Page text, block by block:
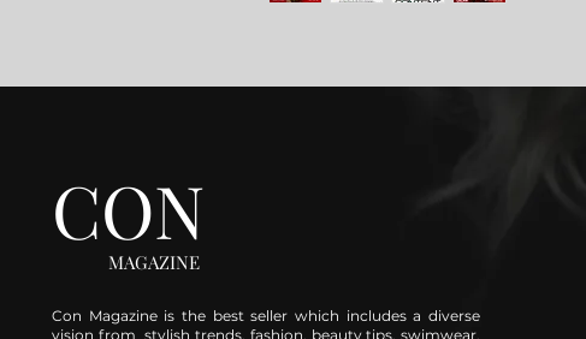
CON
MAGAZINE
Con Magazine is the best seller which includes a diverse
vision from stylish trends, fashion, beauty tips, swimwear,